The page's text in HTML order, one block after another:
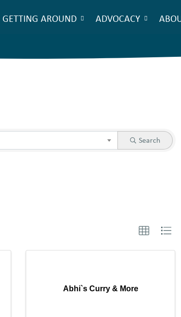
GETTING AROUND ADVOCACY
Search
Abhi`s Curry & More